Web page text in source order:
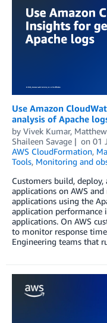
Use Amazon
analysis of Apache
by Vivek Kumar,
Shaileen Savage
on 01
AWS CloudFormation,
Tools, Monitoring and
Customers build,
applications on AWS
applications using the
application performance
applications. On AWS
to monitor response
Engineering teams that